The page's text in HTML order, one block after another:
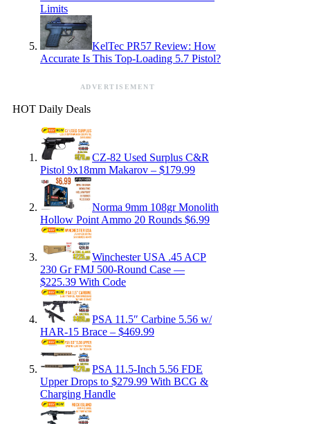
Limits
KelTec PR57 Review: How
Accurate Is This Top-Loading 5.7 Pistol?
ADVERTISEMENT
HOT Daily Deals
CZ-82 Used Surplus C&R
Pistol 9x18mm Makarov – $179.99
Norma 9mm 108gr Monolith
Hollow Point Ammo 20 Rounds $6.99
Winchester USA .45 ACP
230 Gr FMJ 500-Round Case —
$225.39 With Code
PSA 11.5″ Carbine 5.56 w/
HAR-15 Brace – $469.99
PSA 11.5-Inch 5.56 FDE
Upper Drops to $279.99 With BCG &
Charging Handle